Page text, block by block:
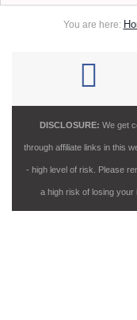
You are here:
DISCLOSURE: We get
through affiliate links in this
- high level of risk. Please
a high risk of losing your